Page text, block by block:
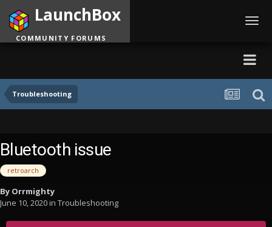
Troubleshooting
LaunchBox
COMMUNITY FORUMS
Bluetooth issue
retroarch
By Orrmighty
June 10, 2020in Troubleshooting